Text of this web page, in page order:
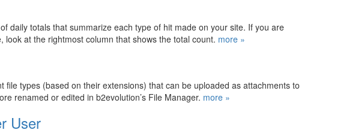
daily totals that summarize each type of hit made on your site. If you are
at the rightmost column that shows the total count. more »
types (based on their extensions) that can be uploaded as attachments to
renamed or edited in b2evolution’s File Manager. more »
User